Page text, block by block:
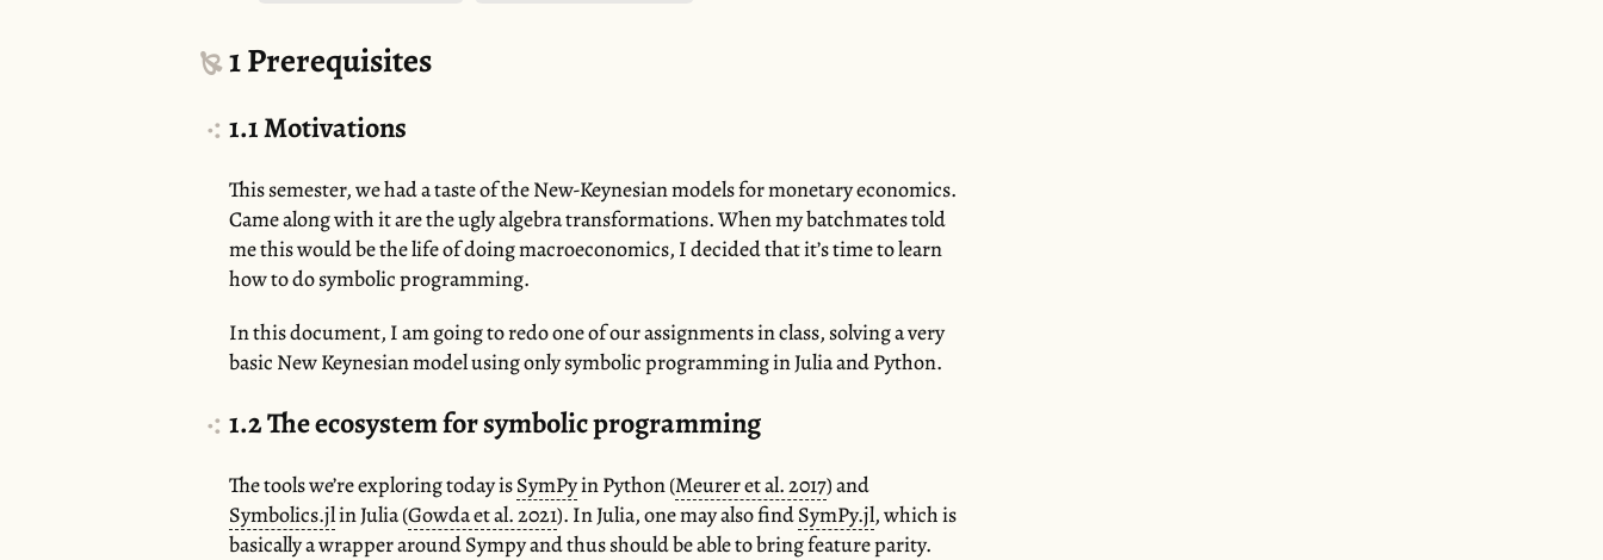
1Prerequisites
1.1Motivations
This semester, we had a taste of the New-Keynesian models for monetary economics.
Came along with it are the ugly algebra transformations. When my batchmates told
me this would be the life of doing macroeconomics, I decided that it’s time to learn
how to do symbolic programming.
In this document, I am going to redo one of our assignments in class, solving a very
basic New Keynesian model using only symbolic programming in Julia and Python.
1.2The ecosystem for symbolic programming
The tools we’re exploring today isSymPyin Python (Meurer et al. 2017) and
Symbolics.jlin Julia (Gowda et al. 2021). In Julia, one may also findSymPy.jl, which is
basically a wrapper around Sympy and thus should be able to bring feature parity.